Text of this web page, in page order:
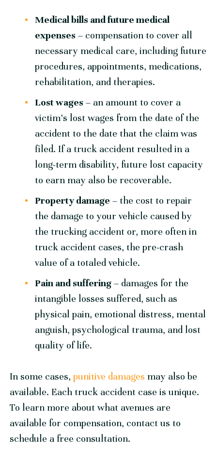
Medical bills and future medical
expenses – compensation to cover all
necessary medical care, including future
procedures, appointments, medications,
rehabilitation, and therapies.
Lost wages – an amount to cover a
victim’s lost wages from the date of the
accident to the date that the claim was
filed. If a truck accident resulted in a
long-term disability, future lost capacity
to earn may also be recoverable.
Property damage – the cost to repair
the damage to your vehicle caused by
the trucking accident or, more often in
truck accident cases, the pre-crash
value of a totaled vehicle.
Pain and suffering – damages for the
intangible losses suffered, such as
physical pain, emotional distress, mental
anguish, psychological trauma, and lost
quality of life.
In some cases, punitive damages may also be
available. Each truck accident case is unique.
To learn more about what avenues are
available for compensation, contact us to
schedule a free consultation.